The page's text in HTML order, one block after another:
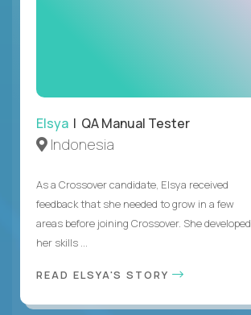
Elsya | QA Manual Tester
Indonesia
As a Crossover candidate, Elsya received
feedback that she needed to grow in a few
areas before joining Crossover. She developed
her skills ...
READ ELSYA'S STORY